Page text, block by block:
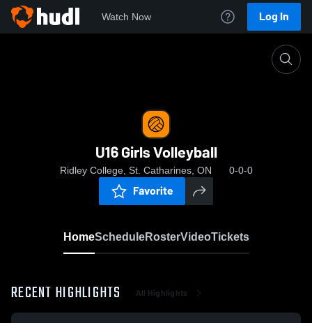
Watch Now Log In
U16 Girls Volleyball
Ridley College, St. Catharines, ON 0-0-0
Favorite
HomeScheduleRosterVideoTickets
RECENT HIGHLIGHTS All Highlights